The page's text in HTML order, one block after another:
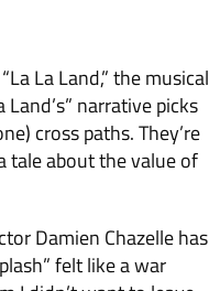
La Land,” the musical
narrative picks
cross paths. They’re
about the value of
Damien Chazelle has
felt like a war